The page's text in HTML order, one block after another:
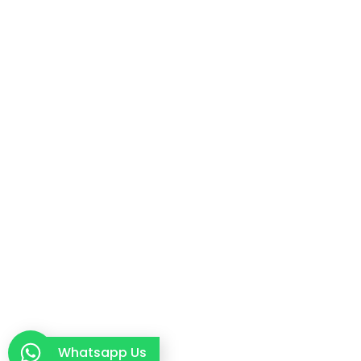
Whatsapp Us